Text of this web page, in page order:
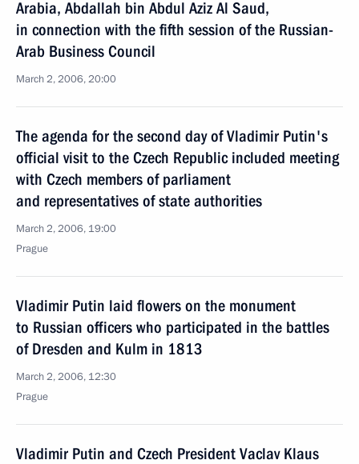
Arabia, Abdallah bin Abdul Aziz Al Saud,
in connection with the fifth session of the Russian-
Arab Business Council
March 2, 2006, 20:00
The agenda for the second day of Vladimir Putin's
official visit to the Czech Republic included meeting
with Czech members of parliament
and representatives of state authorities
March 2, 2006, 19:00
Prague
Vladimir Putin laid flowers on the monument
to Russian officers who participated in the battles
of Dresden and Kulm in 1813
March 2, 2006, 12:30
Prague
Vladimir Putin and Czech President Vaclav Klaus